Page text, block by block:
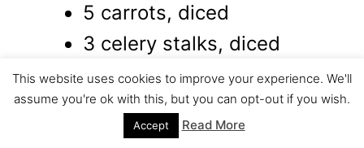
5 carrots, diced
3 celery stalks, diced
4 cups chicken bone broth
or vegetable broth
3 cups water
This website uses cookies to improve your experience. We'll
assume you're ok with this, but you can opt-out if you wish.
Accept Read More